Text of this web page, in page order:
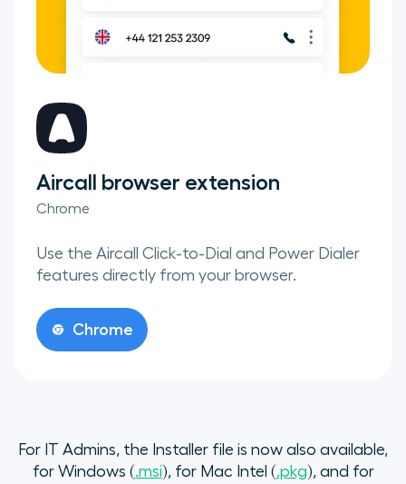
Aircall browser extension
Chrome
Use the Aircall Click-to-Dial and Power Dialer
features directly from your browser.
Chrome
For IT Admins, the Installer file is now also available,
for Windows (.msi), for Mac Intel (.pkg), and for